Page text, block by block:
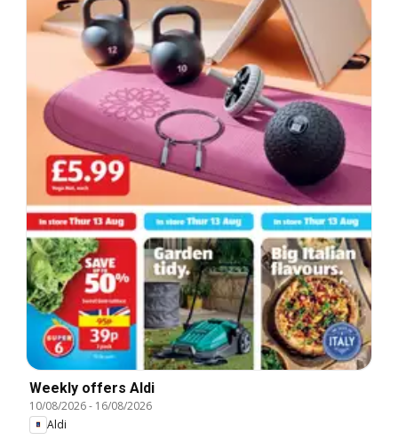
Weekly offers Aldi
10/08/2026- 16/08/2026
Aldi